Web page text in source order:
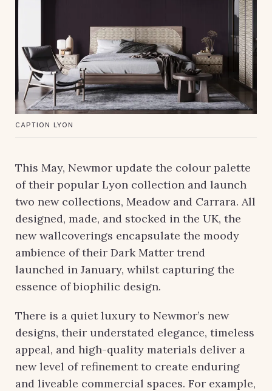
CAPTION LYON
This May, Newmor update the colour palette
of their popular Lyon collection and launch
two new collections, Meadow and Carrara. All
designed, made, and stocked in the UK, the
new wallcoverings encapsulate the moody
ambience of their Dark Matter trend
launched in January, whilst capturing the
essence of biophilic design.
There is a quiet luxury to Newmor’s new
designs, their understated elegance, timeless
appeal, and high-quality materials deliver a
new level of refinement to create enduring
and liveable commercial spaces. For example,